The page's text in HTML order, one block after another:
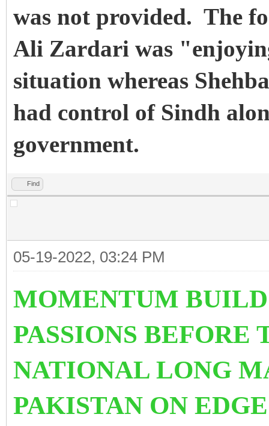
was not provided. The
Ali Zardari was
situation whereas
had control of Sindh
government.
Find
05-19-2022, 03:24 PM
MOMENTUM
PASSIONS
NATIONAL LONG
PAKISTAN ON